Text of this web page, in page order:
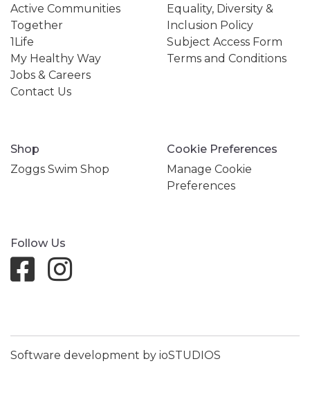
Active Communities
Together
1Life
My Healthy Way
Jobs & Careers
Contact Us
Equality, Diversity &
Inclusion Policy
Subject Access Form
Terms and Conditions
Shop
Zoggs Swim Shop
Cookie Preferences
Manage Cookie
Preferences
Follow Us
Software development by ioSTUDIOS